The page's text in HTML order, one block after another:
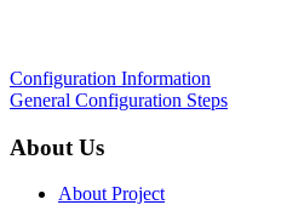
Configuration Information
General Configuration Steps
About Us
About Project